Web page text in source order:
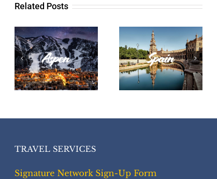
Related Posts
Spain Peru
TRAVEL SERVICES
Signature Network Sign-Up Form